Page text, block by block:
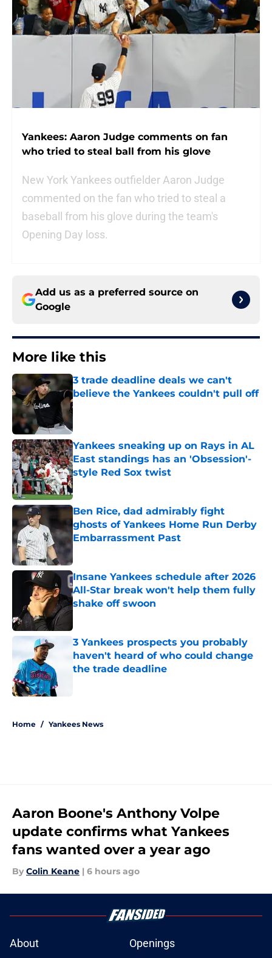
Yankees: Aaron Judge comments on fan
who tried to steal ball from his glove
New York Yankees outfielder Aaron Judge
commented on the fan who tried to steal a
baseball from his glove during the team's
Opening Day loss.
Add us as a preferred source on
Google
More like this
3 trade deadline deals we can't
believe the Yankees couldn't pull off
Published by on Invalid Date
Yankees sneaking up on Rays in AL
East standings has an 'Obsession'-
style Red Sox twist
Published by on Invalid Date
Ben Rice, dad admirably fight
ghosts of Yankees Home Run Derby
Embarrassment Past
Insane Yankees schedule after 2026
All-Star break won't help them fully
shake off swoon
3 Yankees prospects you probably
haven't heard of who could change
the trade deadline
Home / Yankees News
Aaron Boone's Anthony Volpe
update confirms what Yankees
fans wanted over a year ago
By Colin Keane | 6 hours ago
About Openings